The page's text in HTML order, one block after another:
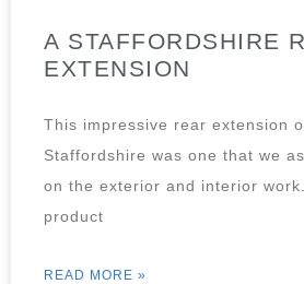
A STAFFORDSHIRE
EXTENSION
This impressive rear extension
Staffordshire was one that we
on the exterior and interior
product
READ MORE »